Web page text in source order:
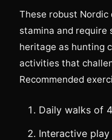
These robust Nordic
stamina and require
heritage as hunting
activities that
Recommended
Daily walks of
Interactive play